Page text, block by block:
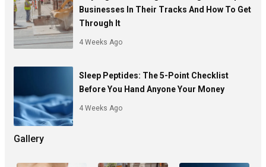
Businesses In Their Tracks And How To Get
Through It
4 Weeks Ago
Sleep Peptides: The 5-Point Checklist
Before You Hand Anyone Your Money
4 Weeks Ago
Gallery